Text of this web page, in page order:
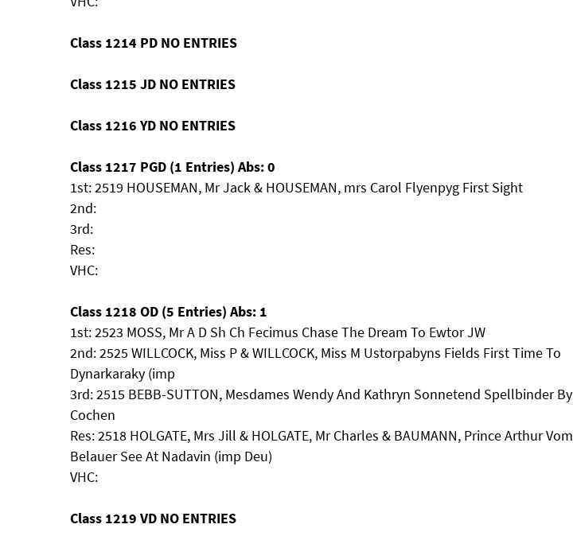
Class 1214 PD NO ENTRIES
Class 1215 JD NO ENTRIES
Class 1216 YD NO ENTRIES
Class 1217 PGD (1 Entries) Abs: 0
1st: 2519 HOUSEMAN, Mr Jack & HOUSEMAN, mrs Carol Flyenpyg First Sight
2nd:
3rd:
Res:
VHC:
Class 1218 OD (5 Entries) Abs: 1
1st: 2523 MOSS, Mr A D Sh Ch Fecimus Chase The Dream To Ewtor JW
2nd: 2525 WILLCOCK, Miss P & WILLCOCK, Miss M Ustorpabyns Fields First Time To
Dynarkaraky (imp
3rd: 2515 BEBB-SUTTON, Mesdames Wendy And Kathryn Sonnetend Spellbinder By
Cochen
Res: 2518 HOLGATE, Mrs Jill & HOLGATE, Mr Charles & BAUMANN, Prince Arthur Vom
Belauer See At Nadavin (imp Deu)
VHC:
Class 1219 VD NO ENTRIES